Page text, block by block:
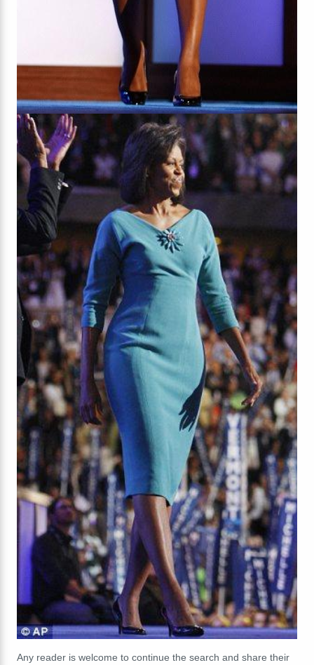
Any reader is welcome to continue the search and share their